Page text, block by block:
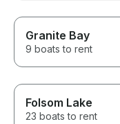
Granite Bay
9 boats to rent
Folsom Lake
23 boats to rent